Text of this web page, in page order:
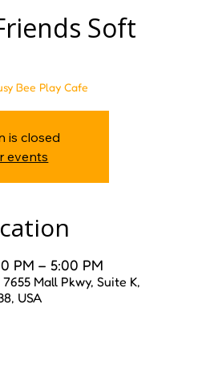
Soft
Bee Play Cafe
is closed
events
PM – 5:00 PM
Mall Pkwy, Suite K,
USA